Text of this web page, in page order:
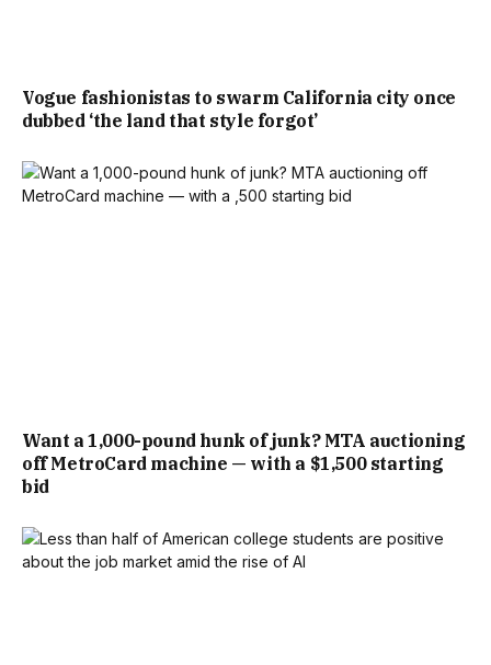
Vogue fashionistas to swarm California city once
dubbed ‘the land that style forgot’
Want a 1,000-pound hunk of junk? MTA auctioning
off MetroCard machine — with a $1,500 starting
bid